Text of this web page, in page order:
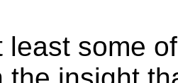
least some